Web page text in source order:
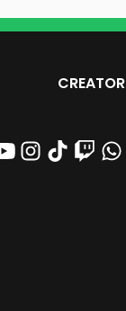
CREATOR